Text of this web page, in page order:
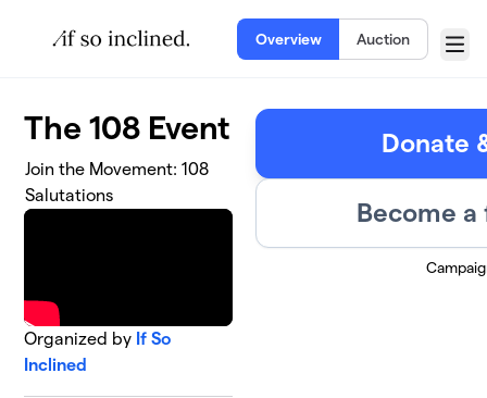
Overview Auction
Menu
The 108 Event
Join the Movement: 108
Salutations
Organized by If So
Inclined
Donate
Become